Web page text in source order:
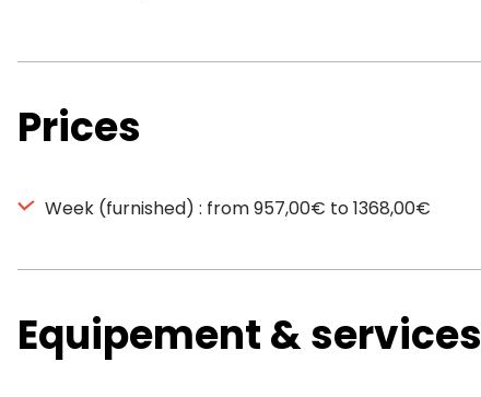
Prices
Week (furnished) : from 957,00€ to 1368,00€
Equipement & services